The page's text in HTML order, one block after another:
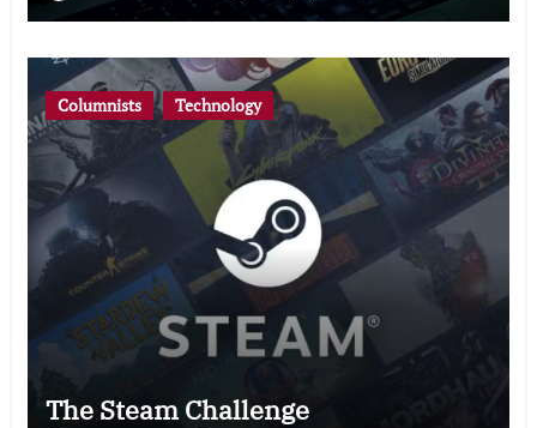
Columnists Technology
The Steam Challenge